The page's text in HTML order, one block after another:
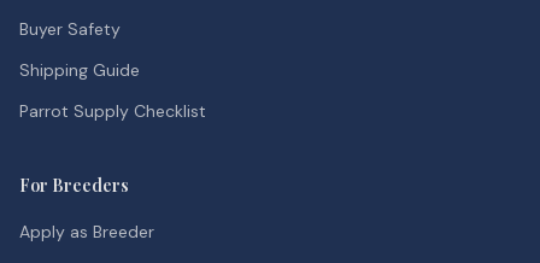
Buyer Safety
Shipping Guide
Parrot Supply Checklist
For Breeders
Apply as Breeder